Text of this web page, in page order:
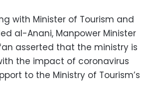
with Minister of Tourism and
al-Anani, Manpower Minister
asserted that the ministry is
the impact of coronavirus
to the Ministry of Tourism’s